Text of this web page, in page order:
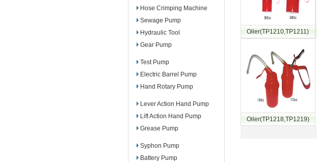
Hose Crimping Machine
Sewage Pump
Hydraulic Tool
Gear Pump
Test Pump
Electric Barrel Pump
Hand Rotary Pump
Lever Action Hand Pump
Lift Action Hand Pump
Grease Pump
Syphon Pump
Battery Pump
Oiler(TP1210,TP1211)
Oiler(TP1218,TP1219)